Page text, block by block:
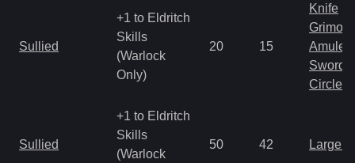
Sullied
+1 to Eldritch
Skills
(Warlock
Only)
20 15
Knife
Amulet
Sword
Circlet
Sullied
+1 to Eldritch
Skills
(Warlock
50 42 Large